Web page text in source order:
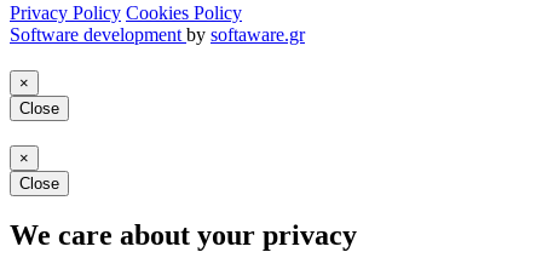
Privacy Policy Cookies Policy
Software development by softaware.gr
×
Close
×
Close
We care about your privacy